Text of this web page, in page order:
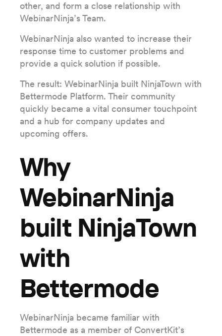
other, and form a close relationship with
WebinarNinja’s Team.
WebinarNinja also wanted to increase their
response time to customer problems and
provide a quick solution if possible.
The result: WebinarNinja built NinjaTown with
Bettermode Platform. Their community
quickly became a vital consumer touchpoint
and a hub for company updates and
upcoming offers.
Why
WebinarNinja
built NinjaTown
with
Bettermode
WebinarNinja became familiar with
Bettermode as a member of ConvertKit’s